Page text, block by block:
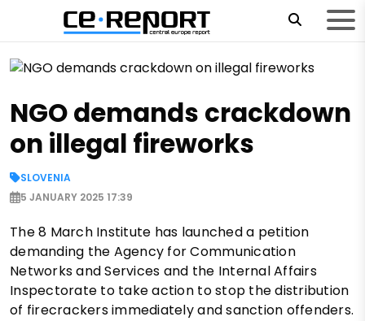
NGO demands crackdown
on illegal fireworks
SLOVENIA
5 JANUARY 2025 17:39
The 8 March Institute has launched a petition
demanding the Agency for Communication
Networks and Services and the Internal Affairs
Inspectorate to take action to stop the distribution
of firecrackers immediately and sanction offenders.